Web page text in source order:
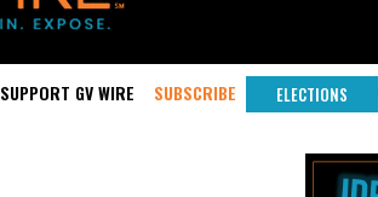
SUPPORT GV WIRE SUBSCRIBE ELECTIONS